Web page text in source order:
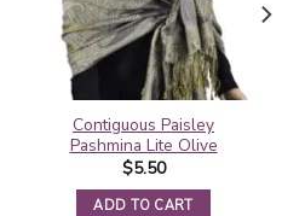
Contiguous Paisley
Pashmina Lite Olive
$5.50
ADD TO CART